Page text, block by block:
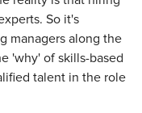
So it's
managers along the
'why' of skills-based
talent in the role